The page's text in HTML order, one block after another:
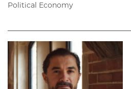
Political Economy